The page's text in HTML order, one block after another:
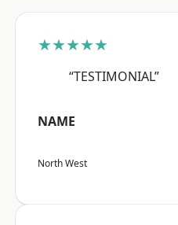
★★★★★
“TESTIMONIAL”
NAME
North West